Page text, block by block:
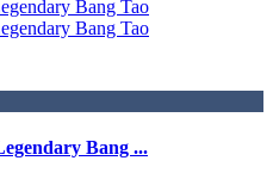
Bang ...